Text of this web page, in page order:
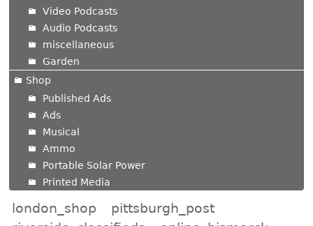
Video Podcasts
Audio Podcasts
miscellaneous
Garden
Shop
Published Ads
Ads
Musical
Ammo
Portable Solar Power
Printed Media
london_shop
pittsburgh_post